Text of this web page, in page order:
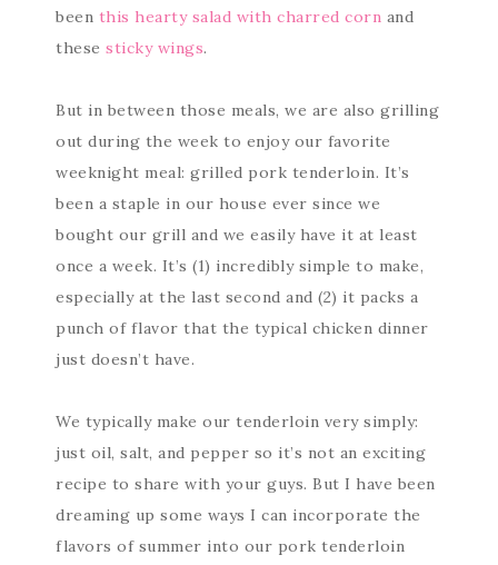
been this hearty salad with charred corn and
these sticky wings.
But in between those meals, we are also grilling
out during the week to enjoy our favorite
weeknight meal: grilled pork tenderloin. It’s
been a staple in our house ever since we
bought our grill and we easily have it at least
once a week. It’s (1) incredibly simple to make,
especially at the last second and (2) it packs a
punch of flavor that the typical chicken dinner
just doesn’t have.
We typically make our tenderloin very simply:
just oil, salt, and pepper so it’s not an exciting
recipe to share with your guys. But I have been
dreaming up some ways I can incorporate the
flavors of summer into our pork tenderloin